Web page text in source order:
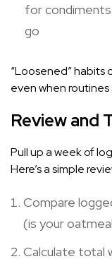
for
go
“Loosened” habits
even when
Review and
Pull up a week of
Here’s a simple
Compare
(is your
Calculate total